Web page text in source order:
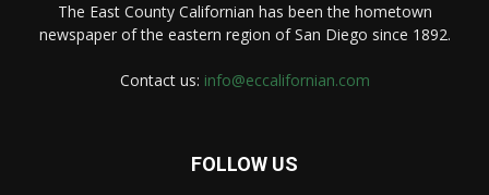
The East County Californian has been the hometown
newspaper of the eastern region of San Diego since 1892.
Contact us: info@eccalifornian.com
FOLLOW US